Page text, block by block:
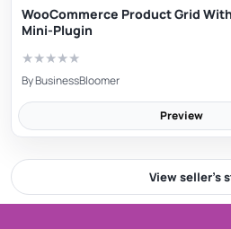
WooCommerce Product Grid
Mini-Plugin
★★★★★
ByBusinessBloomer
Preview
View seller’s